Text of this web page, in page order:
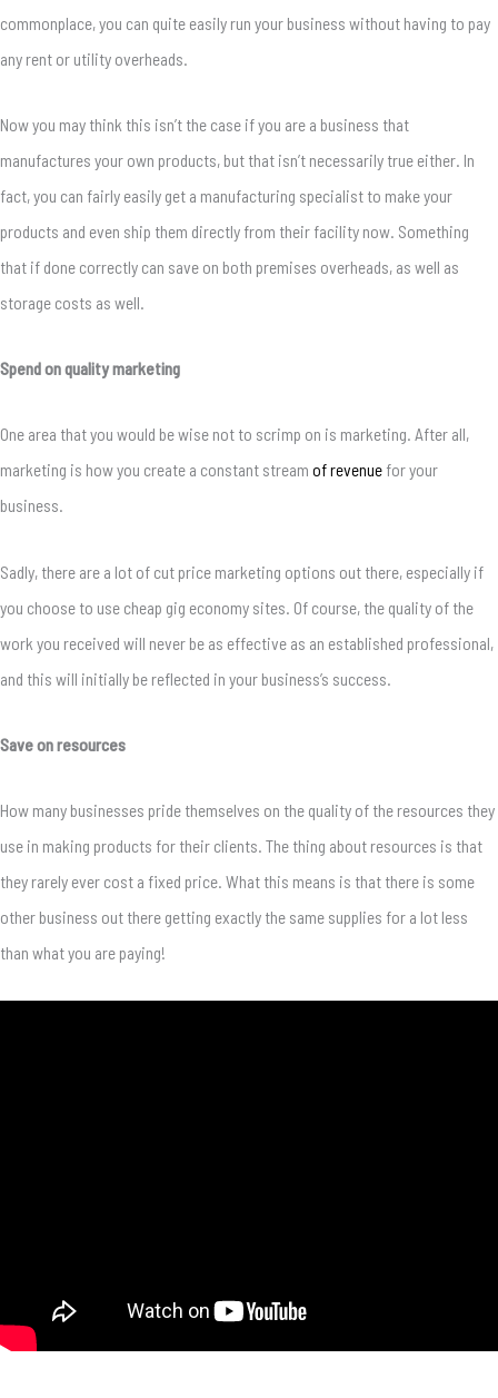
commonplace, you can quite easily run your business without having to pay
any rent or utility overheads.
Now you may think this isn’t the case if you are a business that
manufactures your own products, but that isn’t necessarily true either. In
fact, you can fairly easily get a manufacturing specialist to make your
products and even ship them directly from their facility now. Something
that if done correctly can save on both premises overheads, as well as
storage costs as well.
Spend on quality marketing
One area that you would be wise not to scrimp on is marketing. After all,
marketing is how you create a constant stream of revenue for your
business.
Sadly, there are a lot of cut price marketing options out there, especially if
you choose to use cheap gig economy sites. Of course, the quality of the
work you received will never be as effective as an established professional,
and this will initially be reflected in your business’s success.
Save on resources
How many businesses pride themselves on the quality of the resources they
use in making products for their clients. The thing about resources is that
they rarely ever cost a fixed price. What this means is that there is some
other business out there getting exactly the same supplies for a lot less
than what you are paying!